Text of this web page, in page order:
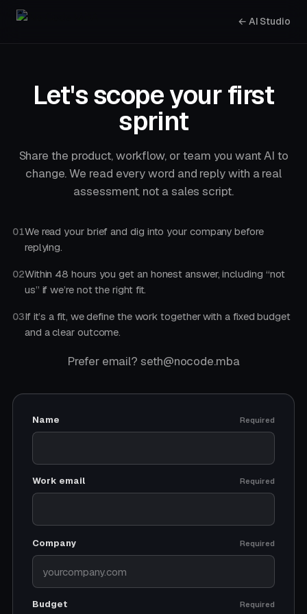
← AI Studio
Let's scope your first
sprint
Share the product, workflow, or team you want AI to
change. We read every word and reply with a real
assessment, not a sales script.
01We read your brief and dig into your company before
replying.
02Within 48 hours you get an honest answer, including “not
us” if we’re not the right fit.
03If it’s a fit, we define the work together with a fixed budget
and a clear outcome.
Prefer email? seth@nocode.mba
Name Required
Work email Required
Company Required
Budget Required